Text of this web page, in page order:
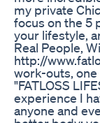
my private
focus on the 5
your lifestyle,
Real People,
http://
work-outs,
"FATLOSS
experience I
anyone and